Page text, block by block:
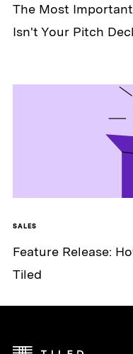
The Most
Isn't Your Pitch
SALES
Feature Release:
Tiled